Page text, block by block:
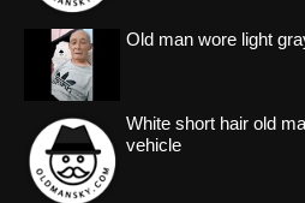
Old man wore light
White short hair old
vehicle